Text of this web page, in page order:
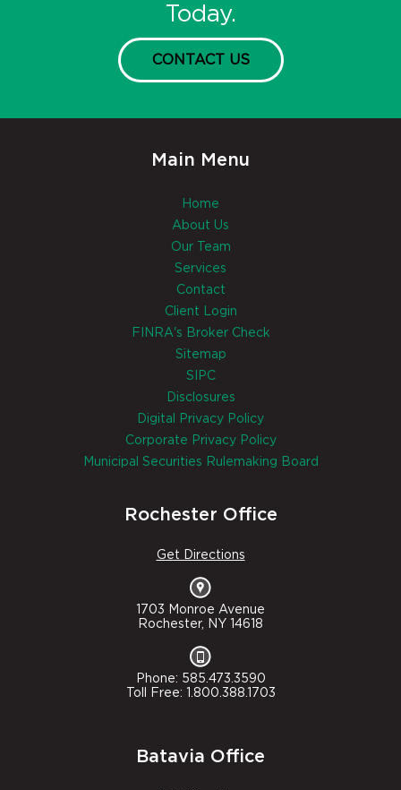
Today.
CONTACT US
Main Menu
Home
About Us
Our Team
Services
Contact
Client Login
FINRA's Broker Check
Sitemap
SIPC
Disclosures
Digital Privacy Policy
Corporate Privacy Policy
Municipal Securities Rulemaking Board
Rochester Office
Get Directions
1703 Monroe Avenue
Rochester, NY 14618
Phone: 585.473.3590
Toll Free: 1.800.388.1703
Batavia Office